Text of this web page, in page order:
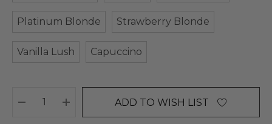
Platinum Blonde Strawberry Blonde
Vanilla Lush Capuccino
DECREASE QUANTITY:
INCREASE QUANTITY:
ADD TO WISH LIST